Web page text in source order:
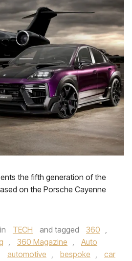
the fifth generation of the
on the Porsche Cayenne
TECH and tagged 360 ,
, 360 Magazine ,
Auto
automotive , bespoke ,
car